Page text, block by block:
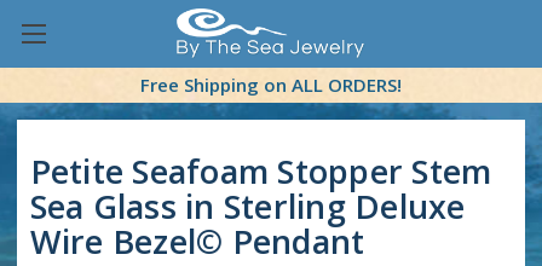
Free Shipping on ALL ORDERS!
Petite Seafoam Stopper Stem
Sea Glass in Sterling Deluxe
Wire Bezel© Pendant